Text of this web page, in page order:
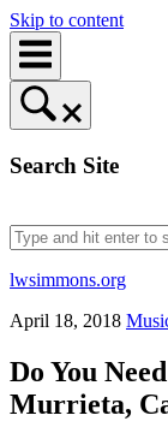
Skip to content
Search Site
lwsimmons.org
April 18, 2018
Do You
Murrieta,